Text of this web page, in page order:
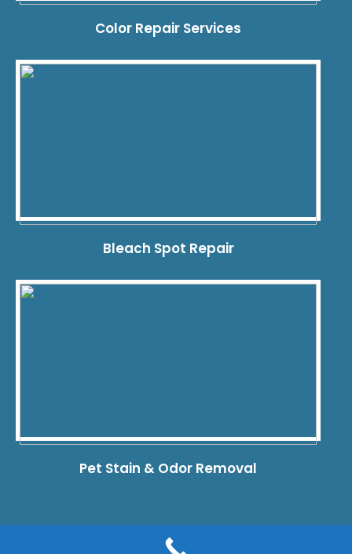
Color Repair Services
Bleach Spot Repair
Pet Stain & Odor Removal